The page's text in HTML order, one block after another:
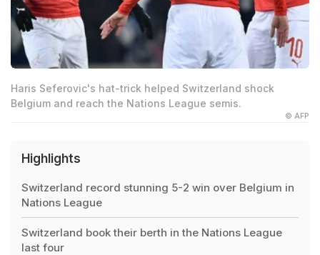
Haris Seferovic's hat-trick helped Switzerland shock
Belgium and reach the Nations League semis.
© AFP
Highlights
Switzerland record stunning 5-2 win over Belgium in
Nations League
Switzerland book their berth in the Nations League
last four